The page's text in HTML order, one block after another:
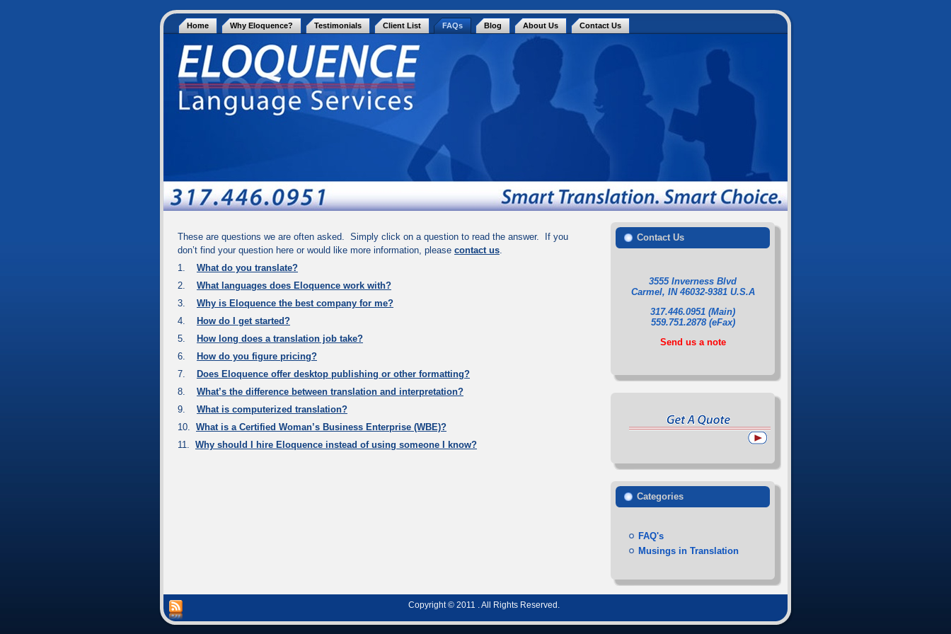
Home Why Eloquence? Testimonials Client List FAQs Blog About Us Contact Us
These are questions we are often asked. Simply click on a question to read the answer. If you
don’t find your question here or would like more information, please contact us
1. What do you translate?
2. What languages does Eloquence work with?
3. Why is Eloquence the best company for me?
4.
How do I get started?
5.
How long does a translation job take?
6.
How do you figure pricing?
7.
Does Eloquence offer desktop publishing or other formatting?
8. What’s the difference between translation and interpretation?
9. What is computerized translation?
10. What is a Certified Woman’s Business Enterprise (WBE)?
11. Why should I hire Eloquence instead of using someone I know?
Contact Us
3555 Inverness Blvd
Carmel, IN 46032-9381 U.S.A
317.446.0951 (Main)
559.751.2878 (eFax)
Send us a note
Categories
FAQ's
Musings in Translation
Copyright © 2011 . All Rights Reserved.